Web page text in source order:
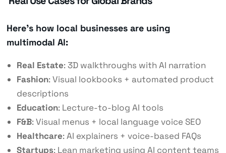
Here’s how local businesses are using
multimodal AI:
Real Estate: 3D walkthroughs with AI narration
Fashion: Visual lookbooks + automated product
descriptions
Education: Lecture-to-blog AI tools
F&B: Visual menus + local language voice SEO
Healthcare: AI explainers + voice-based FAQs
Startups: Lean marketing using AI content teams